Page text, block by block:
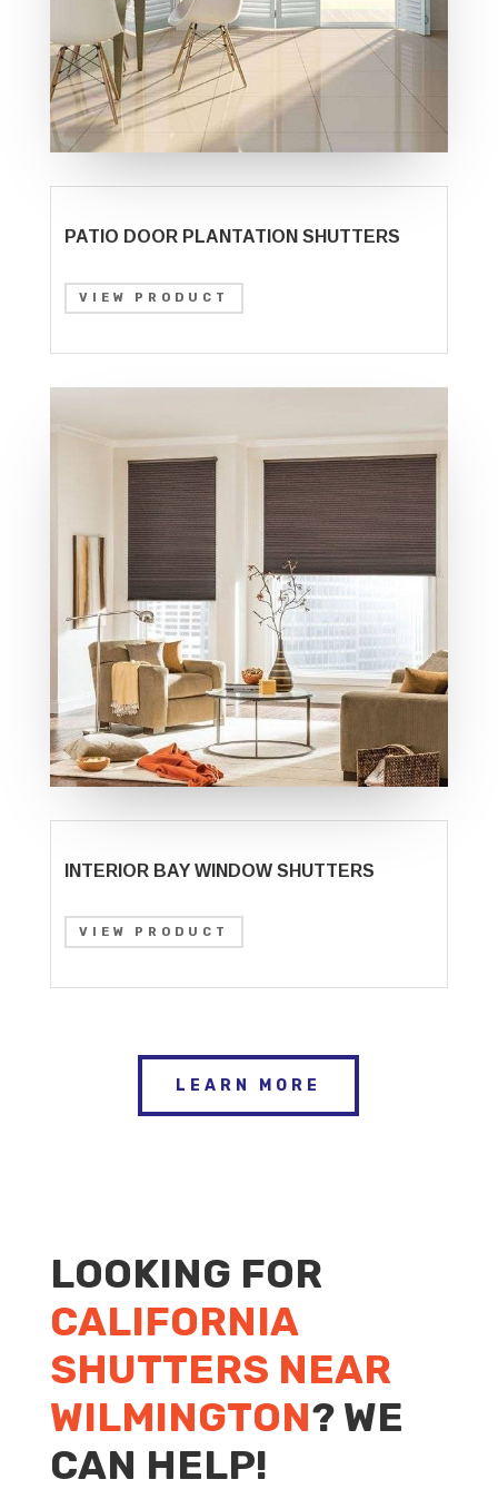
PATIO DOOR PLANTATION SHUTTERS
VIEW PRODUCT
INTERIOR BAY WINDOW SHUTTERS
VIEW PRODUCT
LEARN MORE
LOOKING FOR
CALIFORNIA
SHUTTERS NEAR
WILMINGTON? WE
CAN HELP!